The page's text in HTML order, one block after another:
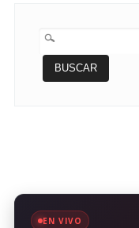
BUSCAR:
EN VIVO